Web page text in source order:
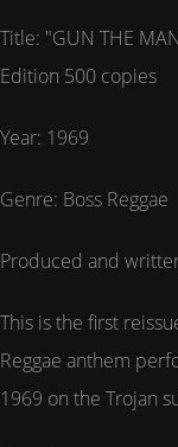
Title: "GUN THE
Edition 500 copies
Year: 1969
Genre: Boss Reggae
Produced and
This is the first
Reggae anthem
1969 on the Trojan